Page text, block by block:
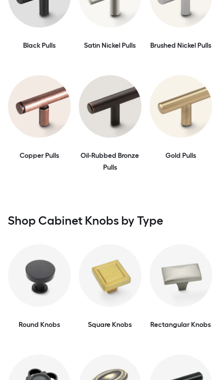
Black Pulls Satin Nickel Pulls Brushed Nickel Pulls
Copper Pulls
Oil-Rubbed Bronze
Pulls
Gold Pulls
Shop Cabinet Knobs by Type
Round Knobs Square Knobs Rectangular Knobs